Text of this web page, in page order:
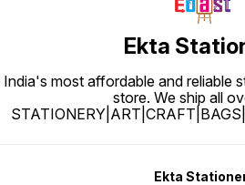
Ekta
India's most affordable and reliable
store. We ship all
Ekta